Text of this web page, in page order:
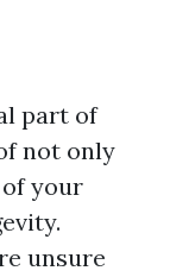
part of
not only
your
unsure